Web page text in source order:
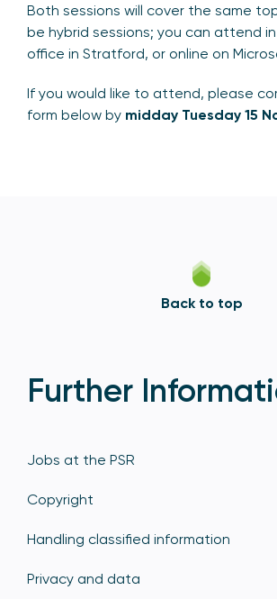
Both sessions will cover the same
be hybrid sessions; you can attend
office in Stratford, or online on
If you would like to attend, please
form below by midday Tuesday 15
Back to top
Further
Jobs at the PSR
Copyright
Handling classified information
Privacy and data